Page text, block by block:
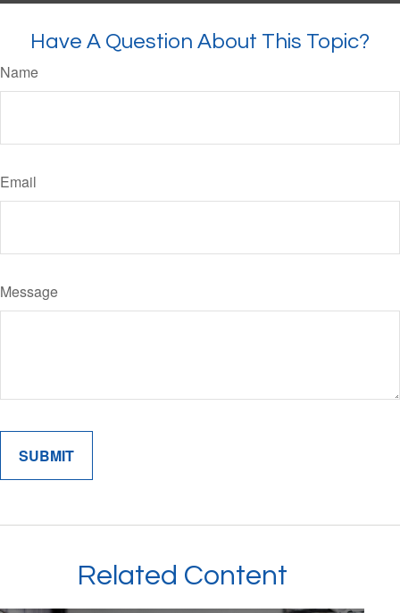
Have A Question About This Topic?
Name
Email
Message
Related Content